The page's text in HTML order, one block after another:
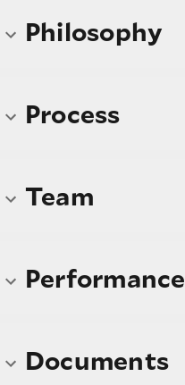
Philosophy
Process
Team
Performance
Documents